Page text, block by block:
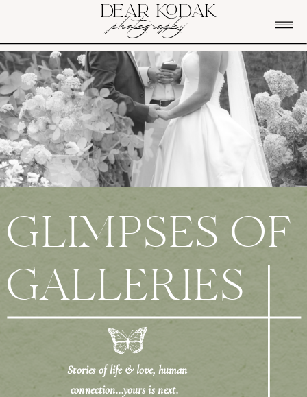
photography
DEAR KODAK
Stories of life & love, human
connection...yours is next.
GLIMPSES OF
GALLERIES